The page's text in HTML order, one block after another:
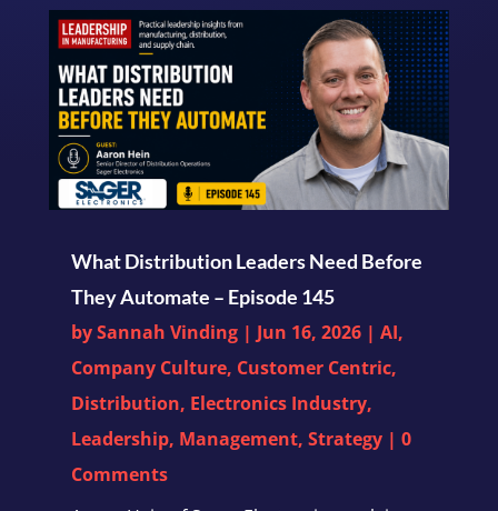
What Distribution Leaders Need Before
They Automate – Episode 145
bySannah Vinding| Jun 16, 2026| AI,
Company Culture, Customer Centric,
Distribution, Electronics Industry,
Leadership, Management, Strategy| 0
Comments